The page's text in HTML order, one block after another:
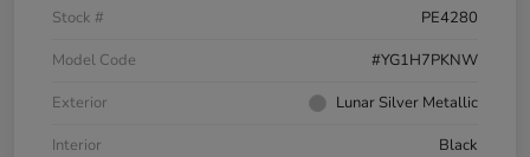
Stock #
PE4280
Model Code
#YG1H7PKNW
Exterior
Lunar Silver Metallic
Interior
Black